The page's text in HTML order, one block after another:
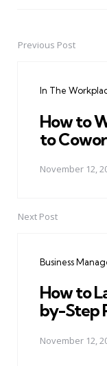
PostPrevious Post
In The
How to
to
November 12,
Next Post
Business
How to
by-Step
November 12,